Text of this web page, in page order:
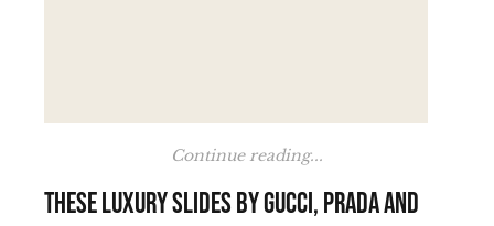
Continue reading...
These luxury slides by Gucci, Prada and